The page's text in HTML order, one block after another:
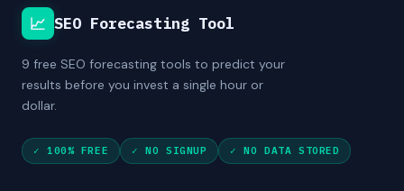
📈 SEO Forecasting Tool
9 free SEO forecasting tools to predict your
results before you invest a single hour or
dollar.
✓ 100% FREE ✓ NO SIGNUP ✓ NO DATA STORED